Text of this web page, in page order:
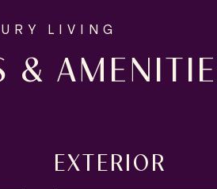
&
EXTERIOR